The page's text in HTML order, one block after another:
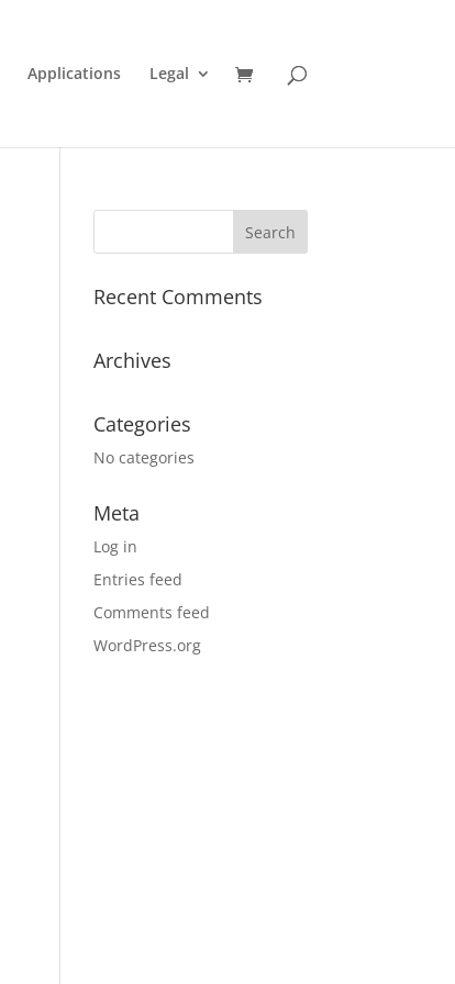
Applications Legal
Recent Comments
Archives
Categories
No categories
Meta
Log in
Entries feed
Comments feed
WordPress.org